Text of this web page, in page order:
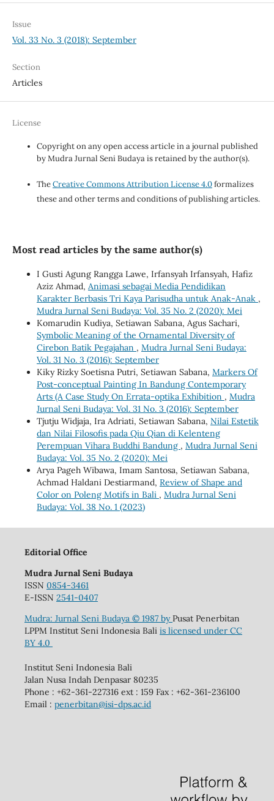
Issue
Vol. 33 No. 3 (2018): September
Section
Articles
License
Copyright on any open access article in a journal published
by Mudra Jurnal Seni Budaya is retained by the author(s).
TheCreative Commons Attribution License 4.0formalizes
these and other terms and conditions of publishing articles.
Most read articles by the same author(s)
I Gusti Agung Rangga Lawe, Irfansyah Irfansyah, Hafiz
Aziz Ahmad, Animasi sebagai Media Pendidikan
Karakter Berbasis Tri Kaya Parisudha untuk Anak-Anak ,
Mudra Jurnal Seni Budaya: Vol. 35 No. 2 (2020): Mei
Komarudin Kudiya, Setiawan Sabana, Agus Sachari,
Symbolic Meaning of the Ornamental Diversity of
Cirebon Batik Pegajahan , Mudra Jurnal Seni Budaya:
Vol. 31 No. 3 (2016): September
Kiky Rizky Soetisna Putri, Setiawan Sabana, Markers Of
Post-conceptual Painting In Bandung Contemporary
Arts (A Case Study On Errata-optika Exhibition , Mudra
Jurnal Seni Budaya: Vol. 31 No. 3 (2016): September
Tjutju Widjaja, Ira Adriati, Setiawan Sabana, Nilai Estetik
dan Nilai Filosofis pada Qiu Qian di Kelenteng
Perempuan Vihara Buddhi Bandung , Mudra Jurnal Seni
Budaya: Vol. 35 No. 2 (2020): Mei
Arya Pageh Wibawa, Imam Santosa, Setiawan Sabana,
Achmad Haldani Destiarmand, Review of Shape and
Color on Poleng Motifs in Bali , Mudra Jurnal Seni
Budaya: Vol. 38 No. 1 (2023)
Editorial Office
Mudra Jurnal Seni Budaya
ISSN 0854-3461
E-ISSN 2541-0407
Mudra: Jurnal Seni Budaya © 1987 byPusat Penerbitan
LPPM Institut Seni Indonesia Bali is licensed under CC
BY 4.0
Institut Seni Indonesia Bali
Jalan Nusa Indah Denpasar 80235
Phone : +62-361-227316 ext : 159 Fax : +62-361-236100
Email : penerbitan@isi-dps.ac.id